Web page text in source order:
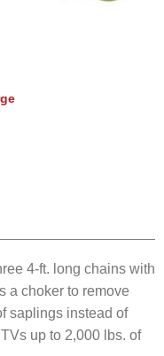
4-ft. long chains with
a choker to remove
saplings instead of
up to 2,000 lbs. of